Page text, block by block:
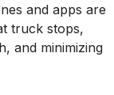
and apps are
truck stops,
and minimizing